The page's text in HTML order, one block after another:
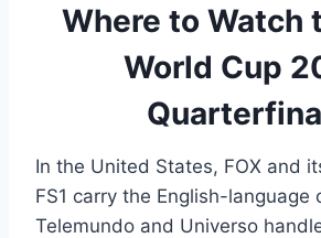
Where to Watch
World Cup
In the United States, FOX and
FS1 carry the English-language
Telemundo and Universo